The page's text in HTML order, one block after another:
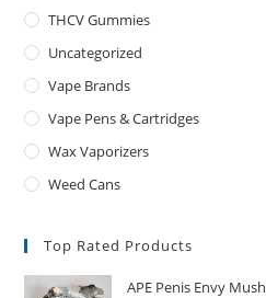
THCV Gummies
Uncategorized
Vape Brands
Vape Pens & Cartridges
Wax Vaporizers
Weed Cans
Top Rated Products
APE Penis Envy